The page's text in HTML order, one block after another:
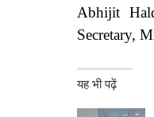
Abhijit
Secretary,
यह भी पढ़ें